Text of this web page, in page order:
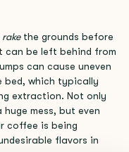
rakethe grounds before
can be left behind from
can cause uneven
bed, which typically
extraction. Not only
mess, but even
coffee is being
flavors in